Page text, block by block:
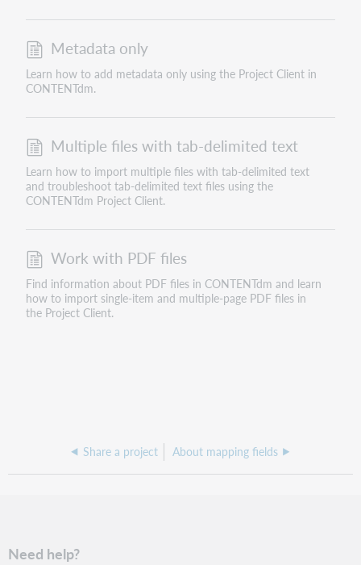
Metadata only
Learn how to add metadata only using the Project Client in
CONTENTdm.
Multiple files with tab-delimited text
Learn how to import multiple files with tab-delimited text
and troubleshoot tab-delimited text files using the
CONTENTdm Project Client.
Work with PDF files
Find information about PDF files in CONTENTdm and learn
how to import single-item and multiple-page PDF files in
the Project Client.
Share a project About mapping fields
Need help?